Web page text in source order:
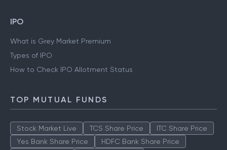
IPO
What is Grey Market Premium
Types of IPO
How to Check IPO Allotment Status
TOP MUTUAL FUNDS
Stock Market Live TCS Share Price
ITC Share Price
Yes Bank Share Price
HDFC Bank Share Price